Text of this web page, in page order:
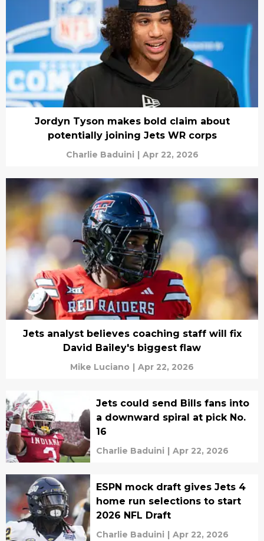
Jordyn Tyson makes bold claim about
potentially joining Jets WR corps
Charlie Baduini | Apr 22, 2026
Jets analyst believes coaching staff will fix
David Bailey's biggest flaw
Mike Luciano | Apr 22, 2026
Jets could send Bills fans into
a downward spiral at pick No.
16
Charlie Baduini | Apr 22, 2026
ESPN mock draft gives Jets 4
home run selections to start
2026 NFL Draft
Charlie Baduini | Apr 22, 2026